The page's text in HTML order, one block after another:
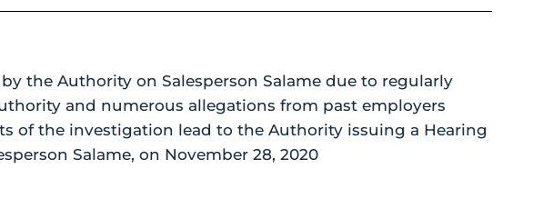
the Authority on Salesperson Salame due to regularly
and numerous allegations from past employers
of the investigation lead to the Authority issuing a Hearing
Salame, on November 28, 2020